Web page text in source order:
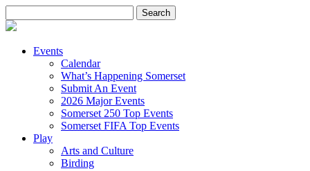
for:
Events
Calendar
What’s Happening Somerset
Submit An Event
2026 Major Events
Somerset 250 Top Events
Somerset FIFA Top Events
Play
Arts and Culture
Birding